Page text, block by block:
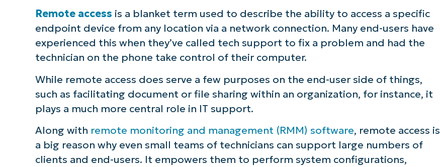
Remote access is a blanket term used to describe the ability to access a specific
endpoint device from any location via a network connection. Many end-users have
experienced this when they’ve called tech support to fix a problem and had the
technician on the phone take control of their computer.
While remote access does serve a few purposes on the end-user side of things,
such as facilitating document or file sharing within an organization, for instance, it
plays a much more central role in IT support.
Along with remote monitoring and management (RMM) software, remote access is
a big reason why even small teams of technicians can support large numbers of
clients and end-users. It empowers them to perform system configurations,